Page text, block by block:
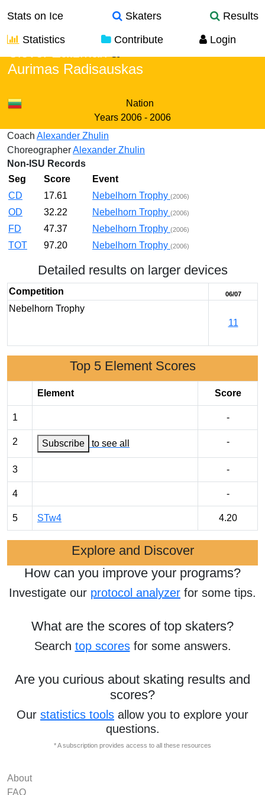
Stats on Ice Skaters
Results
Statistics
Contribute Login
Aurimas Radisauskas
Nation
Years 2006 - 2006
Coach Alexander Zhulin
ChoreographerAlexander Zhulin
Non-ISU Records
Seg
Score
Event
CD
17.61 Nebelhorn Trophy (2006)
OD 32.22 Nebelhorn Trophy (2006)
FD 47.37 Nebelhorn Trophy (2006)
TOT 97.20 Nebelhorn Trophy (2006)
Detailed results on larger devices
Competition 06/07
Nebelhorn Trophy
11
Top 5 Element Scores
Element Score
1 -
2 Subscribe to see all -
3 -
4 -
5 STw4 4.20
Explore and Discover
How can you improve your programs?
Investigate our protocol analyzer for some tips.
What are the scores of top skaters?
Search top scoresfor some answers.
Are you curious about skating results and
scores?
Our statistics tools allow you to explore your
questions.
* A subscription provides access to all these resources
About
FAQ